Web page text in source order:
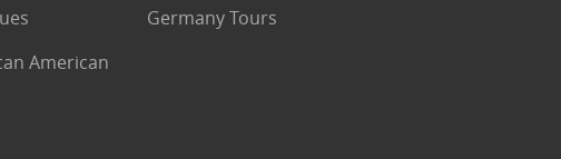
American
Germany Tours